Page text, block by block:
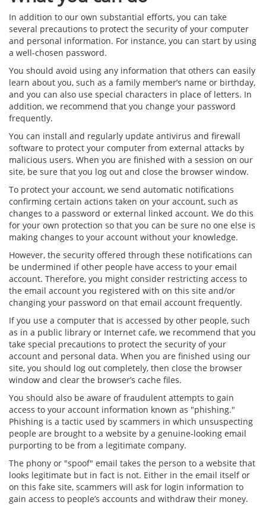
In addition to our own substantial efforts, you can take
several precautions to protect the security of your computer
and personal information. For instance, you can start by using
a well-chosen password.
You should avoid using any information that others can easily
learn about you, such as a family member’s name or birthday,
and you can also use special characters in place of letters. In
addition, we recommend that you change your password
frequently.
You can install and regularly update antivirus and firewall
software to protect your computer from external attacks by
malicious users. When you are finished with a session on our
site, be sure that you log out and close the browser window.
To protect your account, we send automatic notifications
confirming certain actions taken on your account, such as
changes to a password or external linked account. We do this
for your own protection so that you can be sure no one else is
making changes to your account without your knowledge.
However, the security offered through these notifications can
be undermined if other people have access to your email
account. Therefore, you might consider restricting access to
the email account you registered with on this site and/or
changing your password on that email account frequently.
If you use a computer that is accessed by other people, such
as in a public library or Internet cafe, we recommend that you
take special precautions to protect the security of your
account and personal data. When you are finished using our
site, you should log out completely, then close the browser
window and clear the browser’s cache files.
You should also be aware of fraudulent attempts to gain
access to your account information known as "phishing."
Phishing is a tactic used by scammers in which unsuspecting
people are brought to a website by a genuine-looking email
purporting to be from a legitimate company.
The phony or "spoof" email takes the person to a website that
looks legitimate but in fact is not. Either in the email itself or
on this fake site, scammers will ask for login information to
gain access to people’s accounts and withdraw their money.